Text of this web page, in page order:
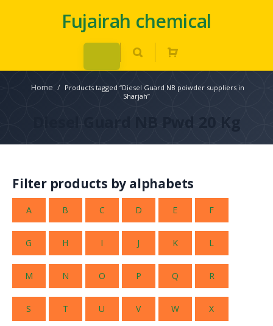
Fujairah chemical
Home / Products tagged “Diesel Guard NB poiwder suppliers in
Sharjah”
Diesel Guard NB Pwd 20 Kg
Filter products by alphabets
A B C D E F
G H I J K L
M N O P Q R
S T U V W X